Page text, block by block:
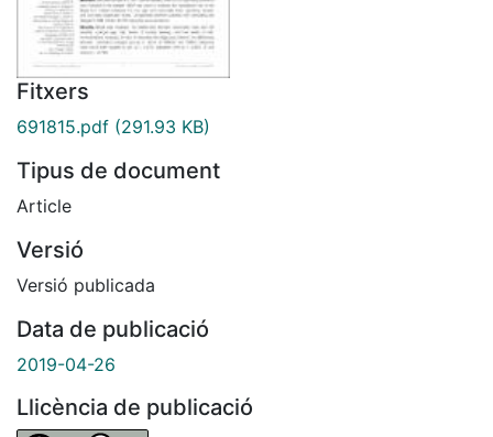
Fitxers
691815.pdf (291.93 KB)
Tipus de document
Article
Versió
Versió publicada
Data de publicació
2019-04-26
Llicència de publicació